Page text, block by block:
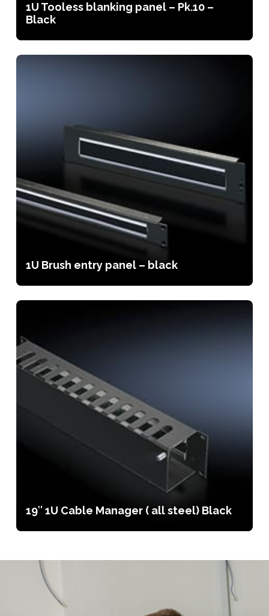
1U Tooless blanking panel – Pk.10 –
Black
1U Brush entry panel – black
19″ 1U Cable Manager ( all steel) Black